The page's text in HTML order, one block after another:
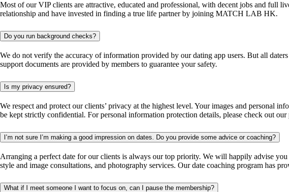
Most of our VIP clients are attractive, educated and professional, with decent jobs and full
relationship and have invested in finding a true life partner by joining MATCH LAB HK.
Do you run background checks?
We do not verify the accuracy of information provided by our dating app users. But all
support documents are provided by members to guarantee your safety.
Is my privacy ensured?
We respect and protect our clients’ privacy at the highest level. Your images and personal
be kept strictly confidential. For personal information protection details, please check out
I’m not sure I’m making a good impression on dates. Do you provide some advice or coaching?
Arranging a perfect date for our clients is always our top priority. We will happily advise
style and image consultations, and photography services. Our date coaching program has
What if I meet someone I want to focus on, can I pause the membership?